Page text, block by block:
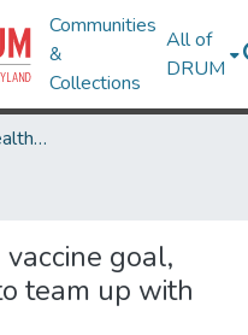
Communities
&
Collections
All of
DRUM
Minority Health and Health Equity Archive
goal,
team up with